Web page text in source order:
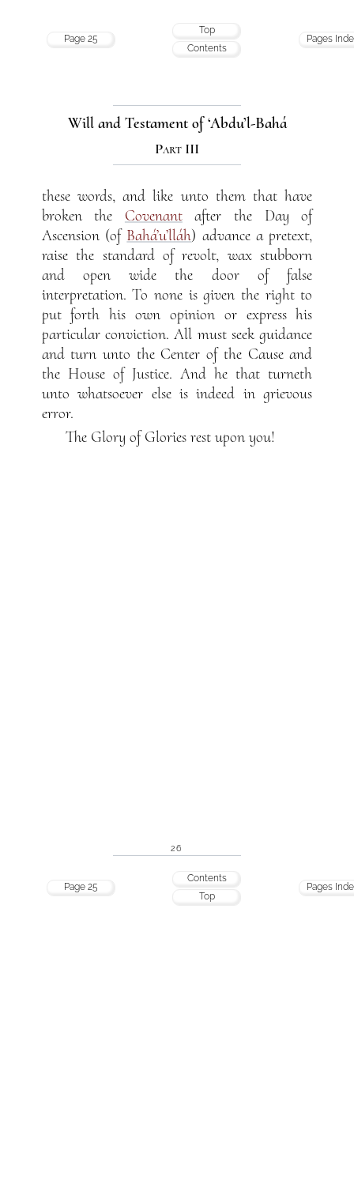
Page 25
Top
Contents
Pages
Will and Testament of ‘Abdu’l-Bahá
Part III
these words, and like unto them that have
broken the Covenantafter the Day of
Ascension (of Bahá’u’lláh) advance a pretext,
raise the standard of revolt, wax stubborn
and open wide the door of false
interpretation. To none is given the right to
put forth his own opinion or express his
particular conviction. All must seek guidance
and turn unto the Center of the Cause and
the House of Justice. And he that turneth
unto whatsoever else is indeed in grievous
error.
The Glory of Glories rest upon you!
26
Page 25
Contents
Top
Pages